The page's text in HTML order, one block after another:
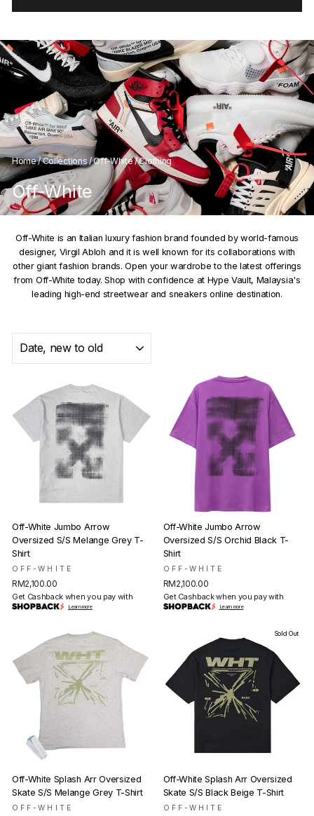
Home/Collections/Off-White/Clothing
Off-White
Off-White is an Italian luxury fashion brand founded by world-famous
designer, Virgil Abloh and it is well known for its collaborations with
other giant fashion brands. Open your wardrobe to the latest offerings
from Off-White today. Shop with confidence at Hype Vault, Malaysia's
leading high-end streetwear and sneakers online destination.
Off-White Jumbo Arrow
Oversized S/S Melange Grey T-
Shirt
OFF-WHITE
RM2,100.00
Get Cashback when you pay with
Learn more
Off-White Jumbo Arrow
Oversized S/S Orchid Black T-
Shirt
OFF-WHITE
RM2,100.00
Get Cashback when you pay with
Learn more
Off-White Splash Arr Oversized
Skate S/S Melange Grey T-Shirt
OFF-WHITE
Sold Out
Off-White Splash Arr Oversized
Skate S/S Black Beige T-Shirt
OFF-WHITE